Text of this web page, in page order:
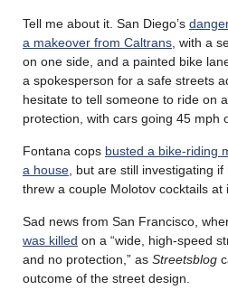
Tell me about it. San Diego’s
a makeover from Caltrans, with a
on one side, and a painted bike
a spokesperson for a safe streets
hesitate to tell someone to ride on
protection, with cars going 45 mph
Fontana cops busted a bike-riding
a house, but are still investigating if
threw a couple Molotov cocktails at
Sad news from San Francisco,
was killed on a “wide, high-speed
and no protection,” as Streetsblog
outcome of the street design.